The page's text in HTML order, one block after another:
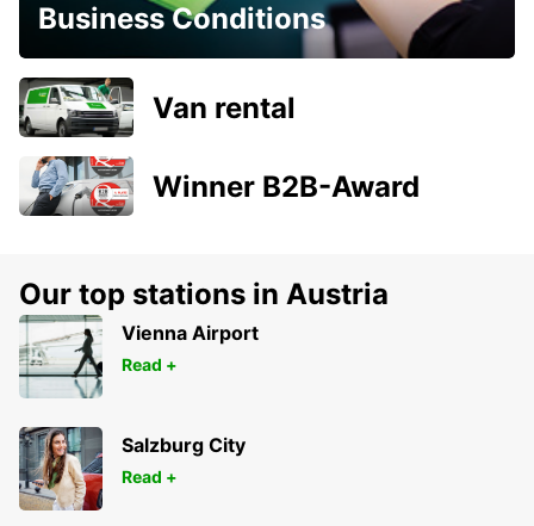
Business Conditions
Van rental
Winner B2B-Award
Our top stations in Austria
Vienna Airport
Read +
Salzburg City
Read +